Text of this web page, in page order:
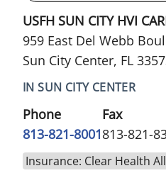
USFH SUN CITY HVI
959 East Del Webb
Sun City Center, FL
IN SUN CITY CENTER
Phone
813-821-8001
Fax
813-821-
Insurance: Clear Health